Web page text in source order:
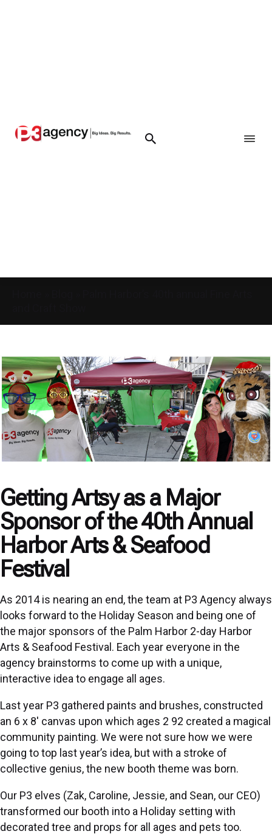
Getting Artsy as a Major
Sponsor of the 40th Annual
Harbor Arts & Seafood
Festival
As 2014 is nearing an end, the team at P3 Agency always
looks forward to the Holiday Season and being one of
the major sponsors of the Palm Harbor 2-day Harbor
Arts & Seafood Festival. Each year everyone in the
agency brainstorms to come up with a unique,
interactive idea to engage all ages.
Last year P3 gathered paints and brushes, constructed
an 6 x 8′ canvas upon which ages 2 92 created a magical
community painting. We were not sure how we were
going to top last year’s idea, but with a stroke of
collective genius, the new booth theme was born.
Our P3 elves (Zak, Caroline, Jessie, and Sean, our CEO)
transformed our booth into a Holiday setting with
decorated tree and props for all ages and pets too.